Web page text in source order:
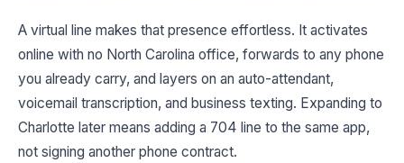
A virtual line makes that presence effortless. It activates
online with no North Carolina office, forwards to any phone
you already carry, and layers on an auto-attendant,
voicemail transcription, and business texting. Expanding to
Charlotte later means adding a 704 line to the same app,
not signing another phone contract.